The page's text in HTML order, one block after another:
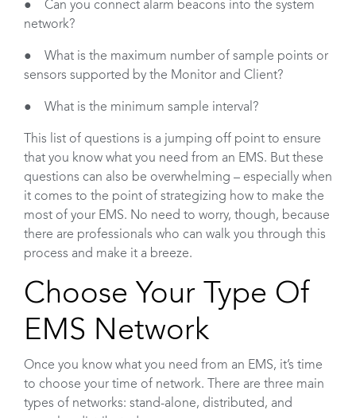
● Can you connect alarm beacons into the system
network?
● What is the maximum number of sample points or
sensors supported by the Monitor and Client?
● What is the minimum sample interval?
This list of questions is a jumping off point to ensure
that you know what you need from an EMS. But these
questions can also be overwhelming – especially when
it comes to the point of strategizing how to make the
most of your EMS. No need to worry, though, because
there are professionals who can walk you through this
process and make it a breeze.
Choose Your Type Of
EMS Network
Once you know what you need from an EMS, it’s time
to choose your time of network. There are three main
types of networks: stand-alone, distributed, and